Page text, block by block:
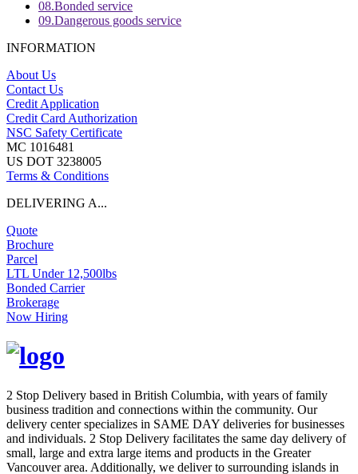
08.Bonded service
09.Dangerous goods service
INFORMATION
About Us
Contact Us
Credit Application
Credit Card Authorization
NSC Safety Certificate
MC 1016481
US DOT 3238005
Terms & Conditions
DELIVERING A...
Quote
Brochure
Parcel
LTL Under 12,500lbs
Bonded Carrier
Brokerage
Now Hiring
2 Stop Delivery based in British Columbia, with years of family
business tradition and connections within the community. Our
delivery center specializes in SAME DAY deliveries for businesses
and individuals. 2 Stop Delivery facilitates the same day delivery of
small, large and extra large items and products in the Greater
Vancouver area. Additionally, we deliver to surrounding islands in